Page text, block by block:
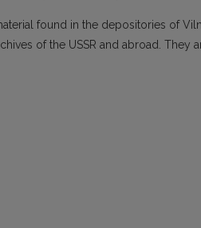
found in the depositories of
of the USSR and abroad. They